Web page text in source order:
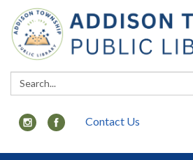
Search:
Contact Us